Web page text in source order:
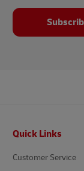
Quick Links
Customer Service